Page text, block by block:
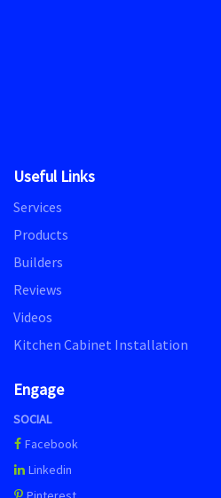
Useful Links
Services
Products
Builders
Reviews
Videos
Kitchen Cabinet Installation
Engage
SOCIAL
Facebook
Linkedin